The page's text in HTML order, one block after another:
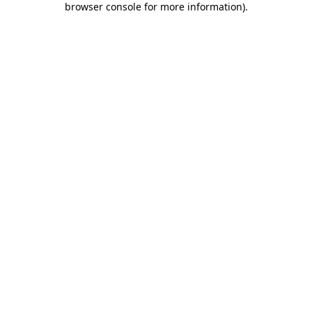
browser console for more information).